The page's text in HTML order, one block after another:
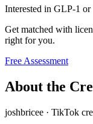
Interested in GLP-1 or
Get matched with
right for you.
Free Assessment
About the
joshbricee · TikTok